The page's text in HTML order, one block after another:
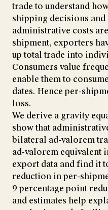
trade to understand
shipping decisions and
administrative costs
shipment, exporters
up total trade into
Consumers value
enable them to
dates. Hence per-
loss.
We derive a gravity
show that
bilateral ad-valorem
ad-valorem equivalent
export data and find it
reduction in per-
9 percentage point
and estimates help